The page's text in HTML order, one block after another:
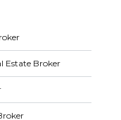
Estate Broker